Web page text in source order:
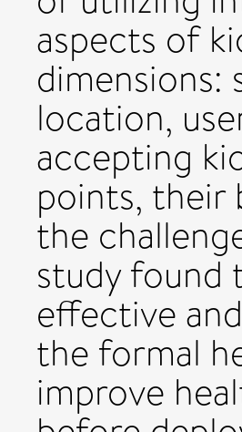
aspects of
dimensions:
location,
accepting
points, their
the
study found
effective
the formal
improve